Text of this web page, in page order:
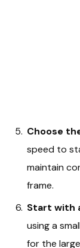
Choose
speed to
maintain
frame.
Start with
using a
for the